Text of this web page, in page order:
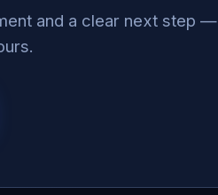
and a clear next step —